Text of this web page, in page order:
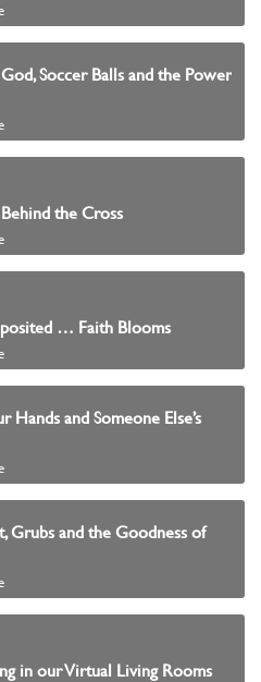
Soccer Balls and the Power
the Cross
… Faith Blooms
Hands and Someone Else’s
Grubs and the Goodness of
in our Virtual Living Rooms